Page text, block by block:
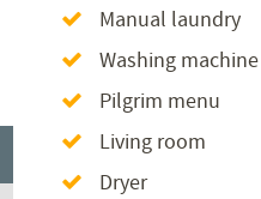
Manual laundry
Washing machine
Pilgrim menu
Living room
Dryer